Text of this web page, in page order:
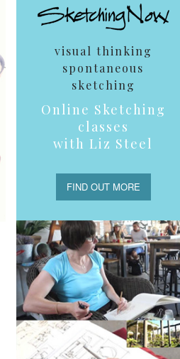
visual thinking
spontaneous
sketching
Online Sketching
classes
with Liz Steel
FIND OUT MORE